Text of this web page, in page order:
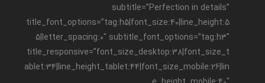
subtitle=”Perfection in details”
title_font_options=”tag:h5|font_size:40|line_height:5
5|letter_spacing:0″ subtitle_font_options=”tag:h3″
title_responsive=”font_size_desktop:38|font_size_t
ablet:34|line_height_tablet:44|font_size_mobile:26|lin